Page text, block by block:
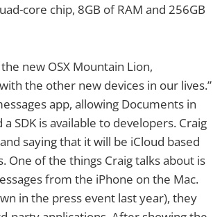
core chip, 8GB of RAM and 256GB
new OSX Mountain Lion,
the other new devices in our lives.”
app, allowing Documents in
SDK is available to developers. Craig
saying that it will be iCloud based
of the things Craig talks about is
from the iPhone on the Mac.
in the press event last year), they